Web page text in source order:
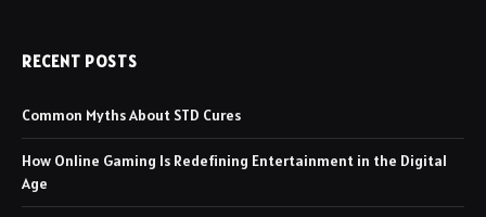
RECENT POSTS
Common Myths About STD Cures
How Online Gaming Is Redefining Entertainment in the Digital
Age